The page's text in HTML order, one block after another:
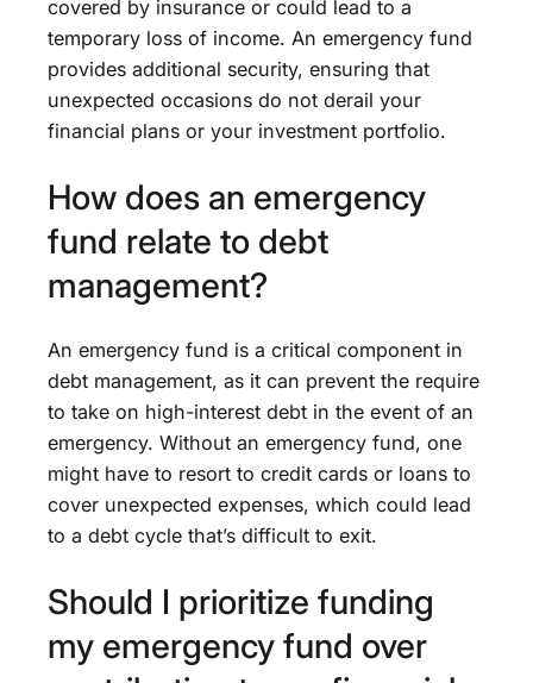
covered by insurance or could lead to a
temporary loss of income. An emergency fund
provides additional security, ensuring that
unexpected occasions do not derail your
financial plans or your investment portfolio.
How does an emergency
fund relate to debt
management?
An emergency fund is a critical component in
debt management, as it can prevent the require
to take on high-interest debt in the event of an
emergency. Without an emergency fund, one
might have to resort to credit cards or loans to
cover unexpected expenses, which could lead
to a debt cycle that’s difficult to exit.
Should I prioritize funding
my emergency fund over